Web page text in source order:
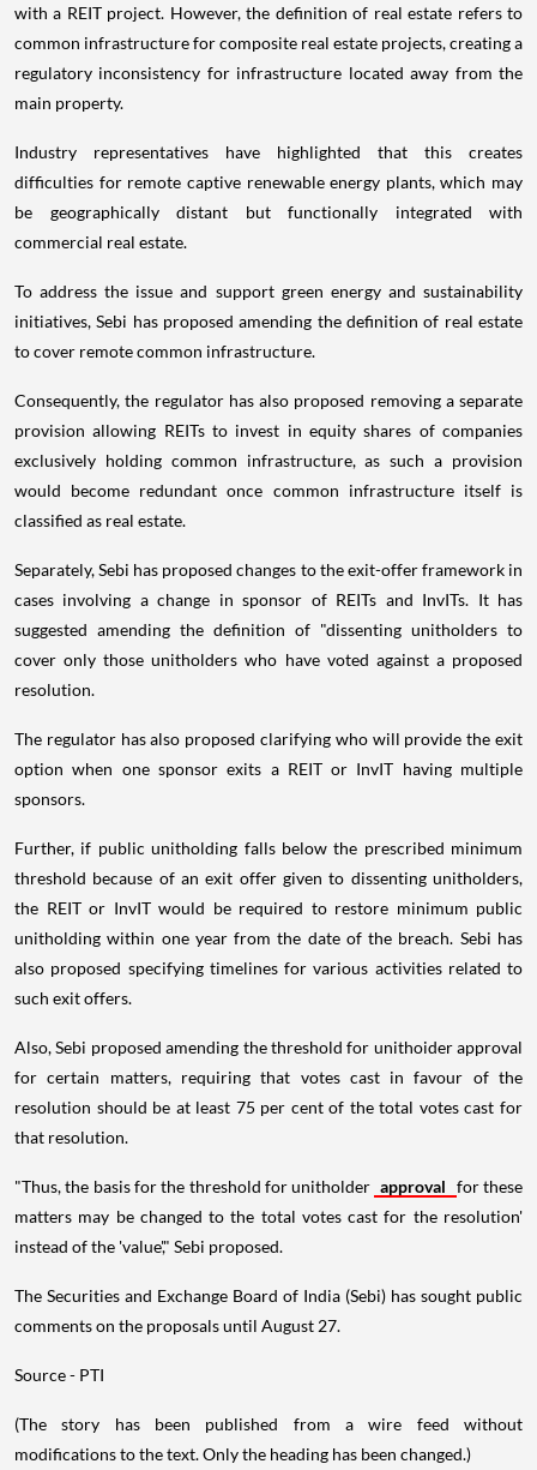
with a REIT project. However, the definition of real estate refers to
common infrastructure for composite real estate projects, creating a
regulatory inconsistency for infrastructure located away from the
main property.
Industry representatives have highlighted that this creates
difficulties for remote captive renewable energy plants, which may
be geographically distant but functionally integrated with
commercial real estate.
To address the issue and support green energy and sustainability
initiatives, Sebi has proposed amending the definition of real estate
to cover remote common infrastructure.
Consequently, the regulator has also proposed removing a separate
provision allowing REITs to invest in equity shares of companies
exclusively holding common infrastructure, as such a provision
would become redundant once common infrastructure itself is
classified as real estate.
Separately, Sebi has proposed changes to the exit-offer framework in
cases involving a change in sponsor of REITs and InvITs. It has
suggested amending the definition of "dissenting unitholders to
cover only those unitholders who have voted against a proposed
resolution.
The regulator has also proposed clarifying who will provide the exit
option when one sponsor exits a REIT or InvIT having multiple
sponsors.
Further, if public unitholding falls below the prescribed minimum
threshold because of an exit offer given to dissenting unitholders,
the REIT or InvIT would be required to restore minimum public
unitholding within one year from the date of the breach. Sebi has
also proposed specifying timelines for various activities related to
such exit offers.
Also, Sebi proposed amending the threshold for unithoider approval
for certain matters, requiring that votes cast in favour of the
resolution should be at least 75 per cent of the total votes cast for
that resolution.
"Thus, the basis for the threshold for unitholder approval for these
matters may be changed to the total votes cast for the resolution'
instead of the 'value'," Sebi proposed.
The Securities and Exchange Board of India (Sebi) has sought public
comments on the proposals until August 27.
Source - PTI
(The story has been published from a wire feed without
modifications to the text. Only the heading has been changed.)